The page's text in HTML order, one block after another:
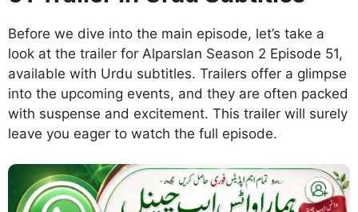
Before we dive into the main episode, let’s take a
look at the trailer for Alparslan Season 2 Episode 51,
available with Urdu subtitles. Trailers offer a glimpse
into the upcoming events, and they are often packed
with suspense and excitement. This trailer will surely
leave you eager to watch the full episode.